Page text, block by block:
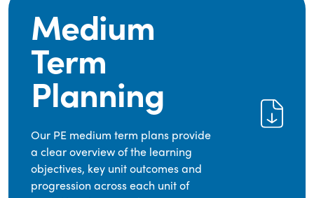
Medium
Term
Planning
Our PE medium term plans provide
a clear overview of the learning
objectives, key unit outcomes and
progression across each unit of